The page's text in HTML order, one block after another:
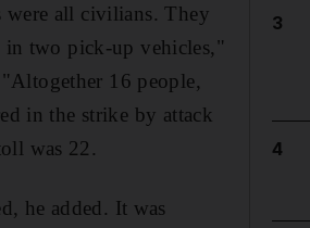
were all civilians. They
in two pick-up vehicles,"
16 people,
in the strike by attack
was 22.
he added. It was
3
4